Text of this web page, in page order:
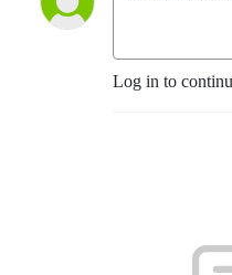
Log in to